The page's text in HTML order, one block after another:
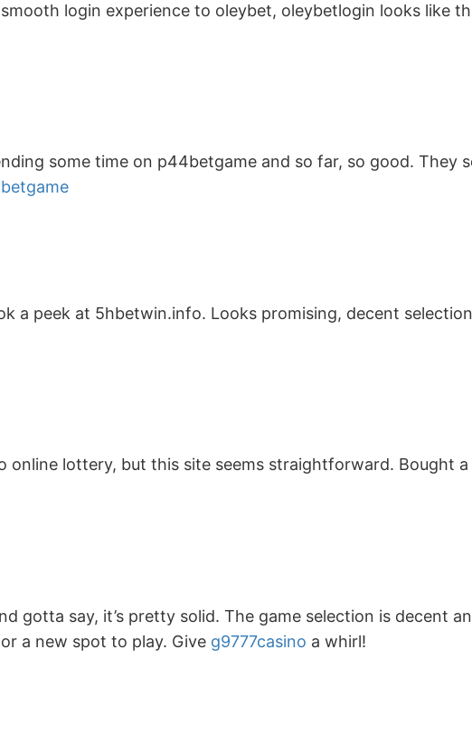
login experience to oleybet, oleybetlogin looks like
some time on p44betgame and so far, so good. They
a peek at 5hbetwin.info. Looks promising, decent
online lottery, but this site seems straightforward. Bought
gotta say, it’s pretty solid. The game selection is decent
a new spot to play. Give g9777casino a whirl!